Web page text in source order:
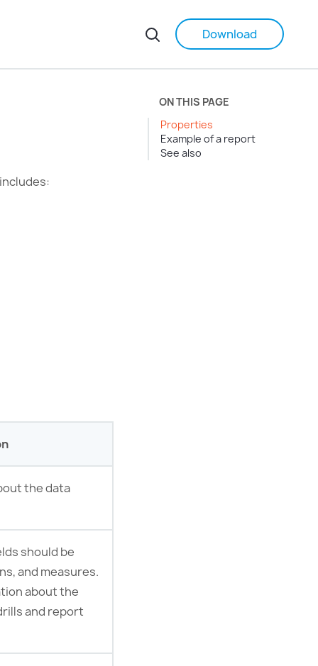
Download
the data
should be
and measures.
about the
and report
ON THIS PAGE
Properties
Example of a report
See also